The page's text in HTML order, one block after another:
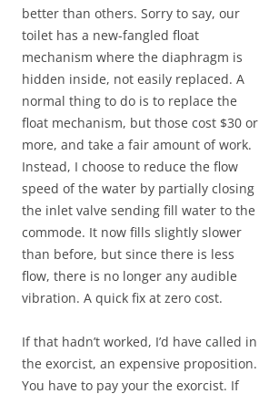
better than others. Sorry to say, our
toilet has a new-fangled float
mechanism where the diaphragm is
hidden inside, not easily replaced. A
normal thing to do is to replace the
float mechanism, but those cost $30 or
more, and take a fair amount of work.
Instead, I choose to reduce the flow
speed of the water by partially closing
the inlet valve sending fill water to the
commode. It now fills slightly slower
than before, but since there is less
flow, there is no longer any audible
vibration. A quick fix at zero cost.
If that hadn’t worked, I’d have called in
the exorcist, an expensive proposition.
You have to pay your the exorcist. If